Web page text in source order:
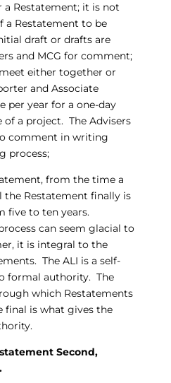
Restatement; it is not
a Restatement to be
draft or drafts are
and MCG for comment;
either together or
and Associate
per year for a one-day
a project. The Advisers
comment in writing
process;
from the time a
Restatement finally is
five to ten years.
can seem glacial to
it is integral to the
The ALI is a self-
formal authority. The
which Restatements
final is what gives the
Second,